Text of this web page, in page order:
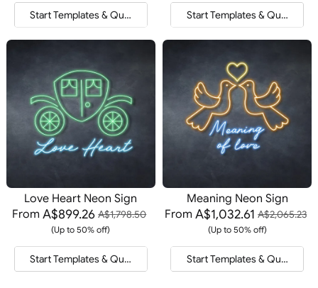
Start Templates & Quote Start Templates & Quote
Love Heart Neon Sign
From A$899.26 A$1,798.50
(Up to 50% off)
Start Templates & Quote
Meaning Neon Sign
From A$1,032.61 A$2,065.23
(Up to 50% off)
Start Templates & Quote